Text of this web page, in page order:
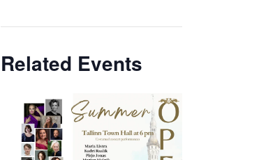
Related Events